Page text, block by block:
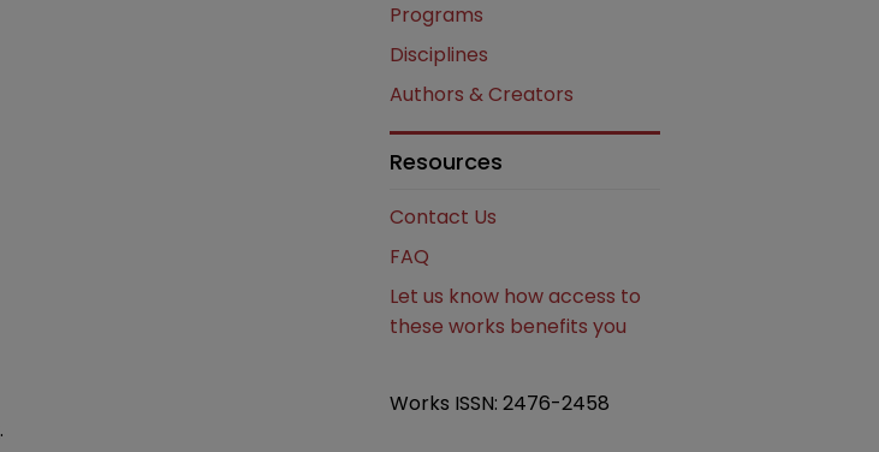
.
Programs
Disciplines
Authors & Creators
Resources
Contact Us
FAQ
Let us know how access to
these works benefits you
Works ISSN: 2476-2458